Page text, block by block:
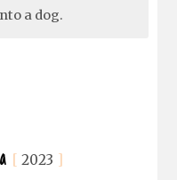
a dog.
2023